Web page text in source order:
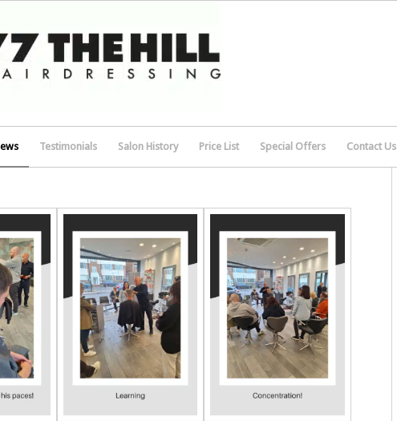
Testimonials Salon History Price List Special Offers Contact Us